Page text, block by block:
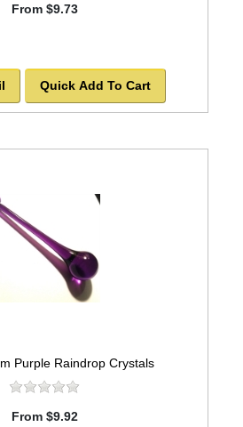
From $9.73
Quick Add To Cart
Purple Raindrop Crystals
From $9.92